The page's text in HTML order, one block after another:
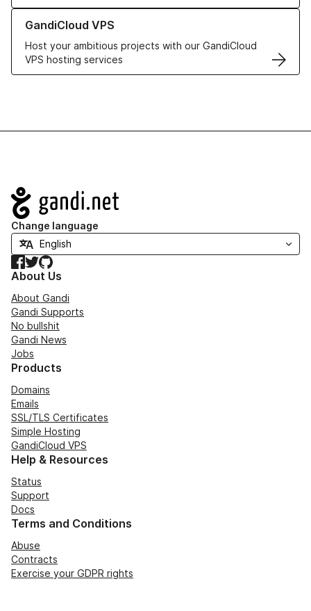
GandiCloud VPS
Host your ambitious projects with our GandiCloud
VPS hosting services
Learn more about GandiCloud VPS
Navigation
Change language
Facebook
TwitterGitHub
About Us
About Gandi
Gandi Supports
No bullshit
Gandi News
Jobs
Products
Domains
Emails
SSL/TLS Certificates
Simple Hosting
GandiCloud VPS
Help & Resources
Status
Support
Docs
Terms and Conditions
Abuse
Contracts
Exercise your GDPR rights